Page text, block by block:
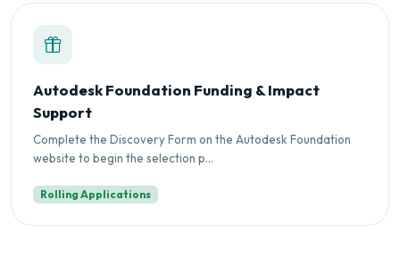
Autodesk Foundation Funding & Impact
Support
Complete the Discovery Form on the Autodesk Foundation
website to begin the selection p...
Rolling Applications